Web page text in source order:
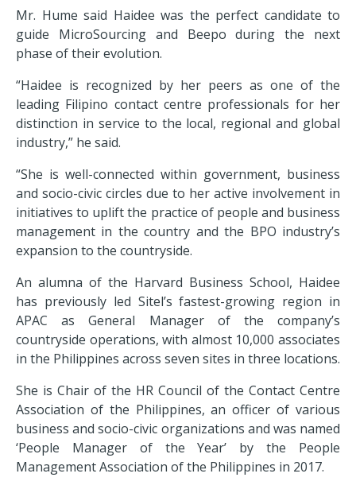
Mr. Hume said Haidee was the perfect candidate to
guide MicroSourcing and Beepo during the next
phase of their evolution.
“Haidee is recognized by her peers as one of the
leading Filipino contact centre professionals for her
distinction in service to the local, regional and global
industry,” he said.
“She is well-connected within government, business
and socio-civic circles due to her active involvement in
initiatives to uplift the practice of people and business
management in the country and the BPO industry’s
expansion to the countryside.
An alumna of the Harvard Business School, Haidee
has previously led Sitel’s fastest-growing region in
APAC as General Manager of the company’s
countryside operations, with almost 10,000 associates
in the Philippines across seven sites in three locations.
She is Chair of the HR Council of the Contact Centre
Association of the Philippines, an officer of various
business and socio-civic organizations and was named
‘People Manager of the Year’ by the People
Management Association of the Philippines in 2017.